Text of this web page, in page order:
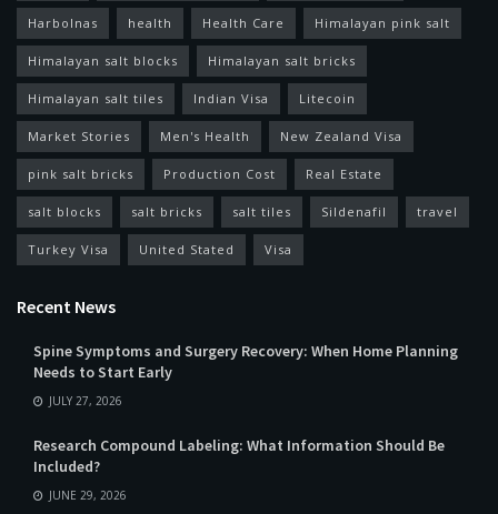
Harbolnas health Health Care Himalayan pink salt
Himalayan salt blocks Himalayan salt bricks
Himalayan salt tiles Indian Visa Litecoin
Market Stories Men's Health New Zealand Visa
pink salt bricks Production Cost Real Estate
salt blocks salt bricks salt tiles Sildenafil travel
Turkey Visa United Stated Visa
Recent News
Spine Symptoms and Surgery Recovery: When Home Planning
Needs to Start Early
JULY 27, 2026
Research Compound Labeling: What Information Should Be
Included?
JUNE 29, 2026